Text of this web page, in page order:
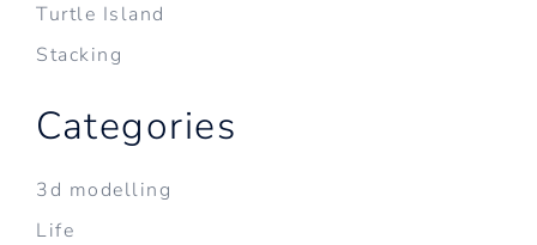
Turtle Island
Stacking
Categories
3d modelling
Life